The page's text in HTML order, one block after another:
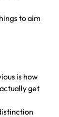
to aim
is how
get